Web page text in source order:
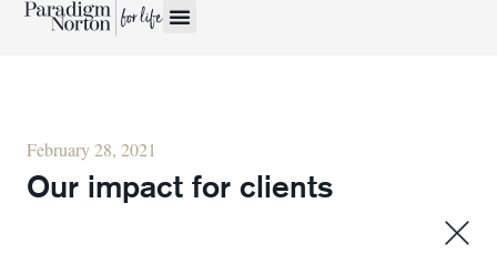
February 28, 2021
Our impact for clients